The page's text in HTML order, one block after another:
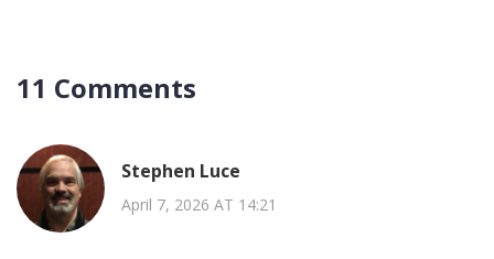
11 Comments
Stephen Luce
April 7, 2026 AT 14:21